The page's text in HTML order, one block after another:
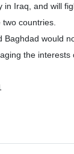
in Iraq, and will
countries.
Baghdad would
the interests